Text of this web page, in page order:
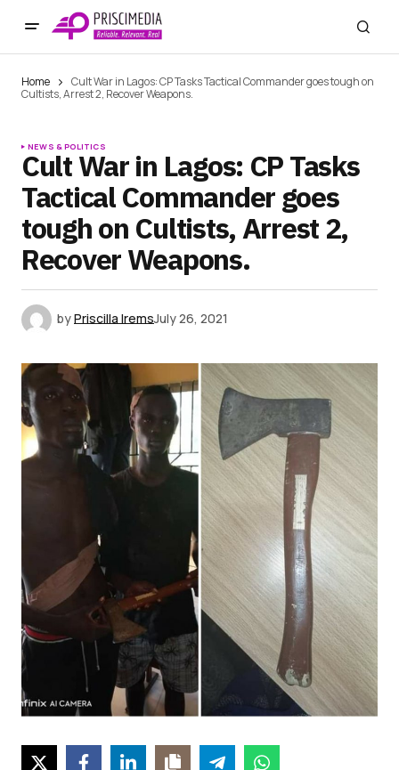
Home
Cult War in Lagos: CP Tasks Tactical Commander goes tough on
Cultists, Arrest 2, Recover Weapons.
NEWS & POLITICS
Cult War in Lagos: CP Tasks
Tactical Commander goes
tough on Cultists, Arrest 2,
Recover Weapons.
byPriscilla IremsJuly 26, 2021